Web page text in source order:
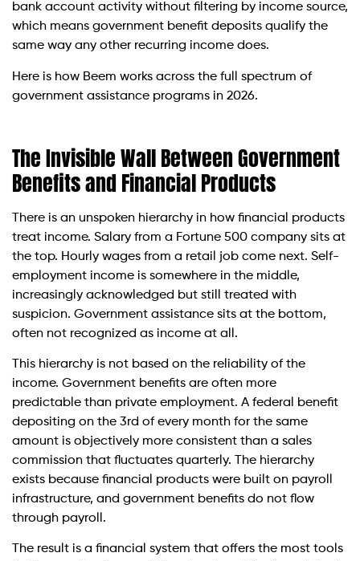
bank account activity without filtering by income source,
which means government benefit deposits qualify the
same way any other recurring income does.
Here is how Beem works across the full spectrum of
government assistance programs in 2026.
The Invisible Wall Between Government
Benefits and Financial Products
There is an unspoken hierarchy in how financial products
treat income. Salary from a Fortune 500 company sits at
the top. Hourly wages from a retail job come next. Self-
employment income is somewhere in the middle,
increasingly acknowledged but still treated with
suspicion. Government assistance sits at the bottom,
often not recognized as income at all.
This hierarchy is not based on the reliability of the
income. Government benefits are often more
predictable than private employment. A federal benefit
depositing on the 3rd of every month for the same
amount is objectively more consistent than a sales
commission that fluctuates quarterly. The hierarchy
exists because financial products were built on payroll
infrastructure, and government benefits do not flow
through payroll.
The result is a financial system that offers the most tools